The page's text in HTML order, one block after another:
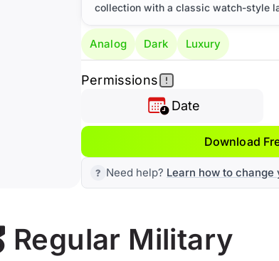
collection with a classic watch-style
Analog Dark Luxury
Permissions
Date
Download
Need help? Learn how to
Regular Military